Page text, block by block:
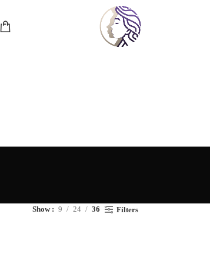
Show 9 24 36 Filters